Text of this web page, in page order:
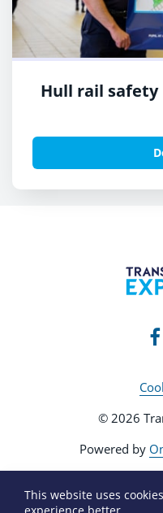
Hull rail
© 2026
Powered by
This website uses